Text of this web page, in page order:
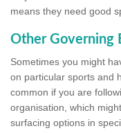
means they need good
Other Governing
Sometimes you might
on particular sports and
common if you are
organisation, which
surfacing options in